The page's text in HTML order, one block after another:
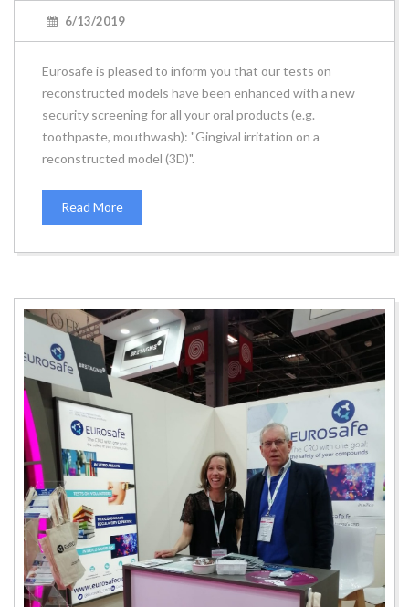
6/13/2019
Eurosafe is pleased to inform you that our tests on
reconstructed models have been enhanced with a new
security screening for all your oral products (e.g.
toothpaste, mouthwash): "Gingival irritation on a
reconstructed model (3D)".
Read More